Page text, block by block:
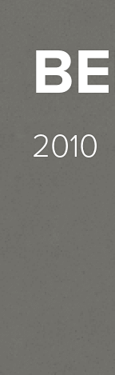
2010